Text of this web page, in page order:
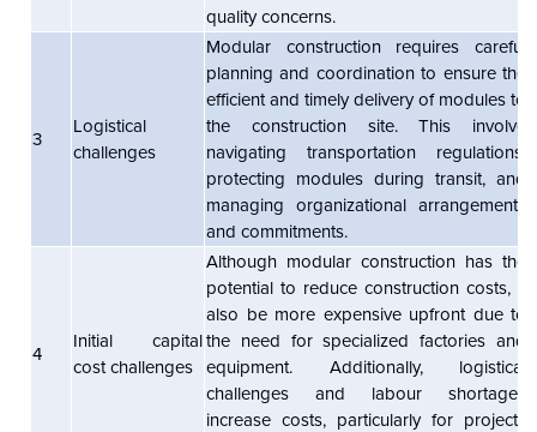
quality concerns.
3
Logistical
challenges
Modular construction requires careful
planning and coordination to ensure the
efficient and timely delivery of modules to
the construction site. This involve
navigating transportation regulations,
protecting modules during transit, and
managing organizational arrangements
and commitments.
4
Initial capital
cost challenges
Although modular construction has the
potential to reduce construction costs, it
also be more expensive upfront due to
the need for specialized factories and
equipment. Additionally, logistical
challenges and labour shortages
increase costs, particularly for projects